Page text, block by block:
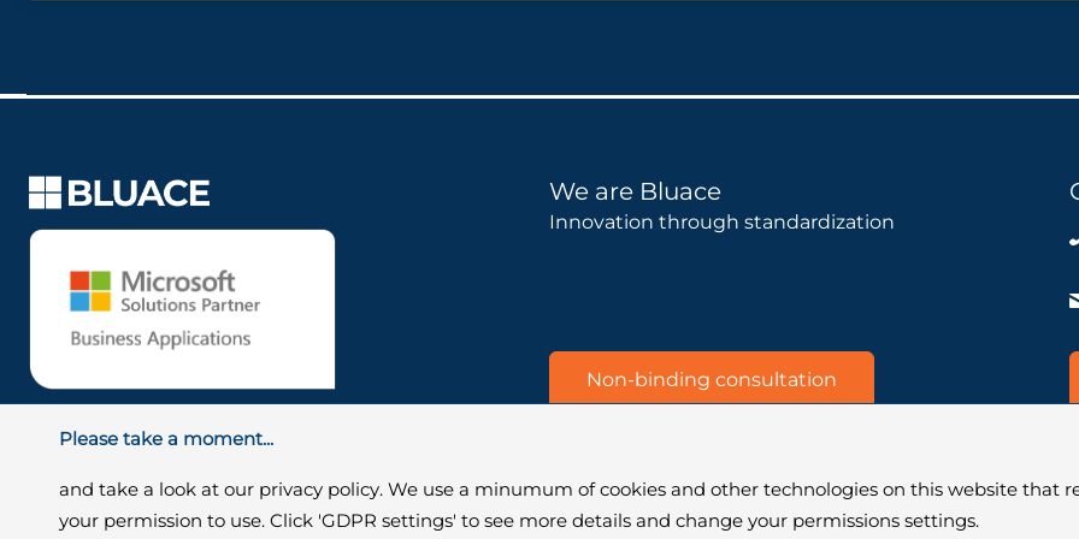
We are Bluace
Innovation through standardization
Non-binding consultation
Please take a moment...
and take a look at our privacy policy. We use a minumum of cookies and other technologies on this website that
your permission to use. Click 'GDPR settings' to see more details and change your permissions settings.